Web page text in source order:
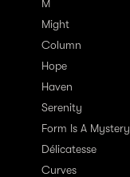
M
Might
Column
Hope
Haven
Serenity
Form Is A Mystery
Délicatesse
Curves